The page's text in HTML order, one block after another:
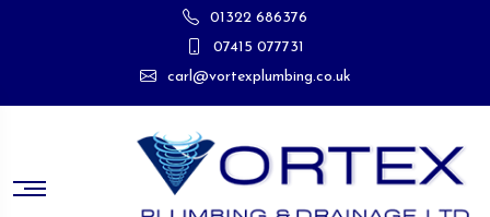
01322 686376
07415 077731
carl@vortexplumbing.co.uk